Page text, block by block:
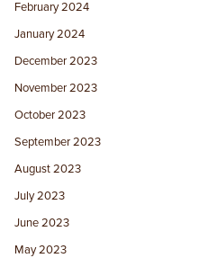
February 2024
January 2024
December 2023
November 2023
October 2023
September 2023
August 2023
July 2023
June 2023
May 2023